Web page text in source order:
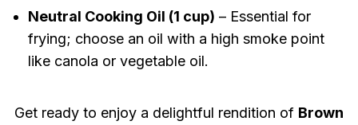
Neutral Cooking Oil (1 cup) – Essential for
frying; choose an oil with a high smoke point
like canola or vegetable oil.
Get ready to enjoy a delightful rendition of Brown